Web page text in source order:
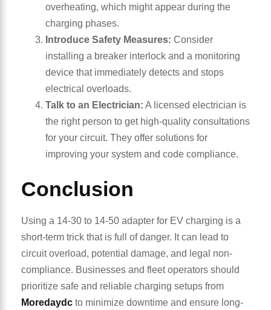
overheating, which might appear during the
charging phases.
Introduce Safety Measures: Consider
installing a breaker interlock and a monitoring
device that immediately detects and stops
electrical overloads.
Talk to an Electrician: A licensed electrician is
the right person to get high-quality consultations
for your circuit. They offer solutions for
improving your system and code compliance.
Conclusion
Using a 14-30 to 14-50 adapter for EV charging is a
short-term trick that is full of danger. It can lead to
circuit overload, potential damage, and legal non-
compliance. Businesses and fleet operators should
prioritize safe and reliable charging setups from
Moredaydc to minimize downtime and ensure long-